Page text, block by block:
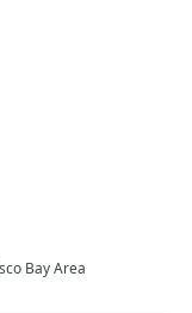
Bay Area